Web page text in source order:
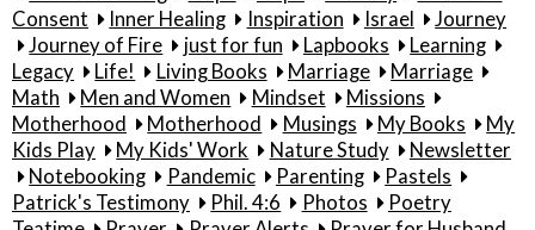
Consent
Inner Healing Inspiration Israel
Journey
Journey of Fire
just for fun Lapbooks
Learning
Legacy
Life! Living Books Marriage
Marriage
Math
Men and Women Mindset
Missions
Motherhood
Motherhood Musings My Books
My
Kids Play
My Kids' Work Nature Study
Newsletter
Notebooking
Pandemic Parenting
Pastels
Patrick's Testimony
Phil. 4:6 Photos
Poetry